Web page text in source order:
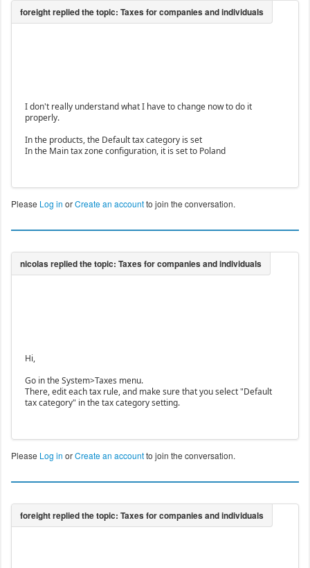
I don't really understand what I have to change now to do it
properly.
In the products, the Default tax category is set
In the Main tax zone configuration, it is set to Poland
Please Log in orCreate an accountto join the conversation.
Hi,
Go in the System>Taxes menu.
There, edit each tax rule, and make sure that you select "Default
tax category" in the tax category setting.
Please Log in orCreate an accountto join the conversation.